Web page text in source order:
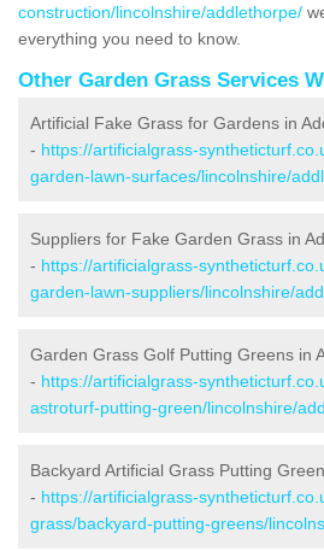
construction/lincolnshire/addlethorpe/
everything you need to know.
Other Garden Grass Services
Artificial Fake Grass for Gardens in
- https://artificialgrass-
garden-lawn-surfaces/lincolnshire/
Suppliers for Fake Garden Grass in
- https://artificialgrass-
garden-lawn-suppliers/lincolnshire/
Garden Grass Golf Putting Greens in
- https://artificialgrass-
astroturf-putting-green/lincolnshire/
Backyard Artificial Grass Putting
- https://artificialgrass-
grass/backyard-putting-greens/